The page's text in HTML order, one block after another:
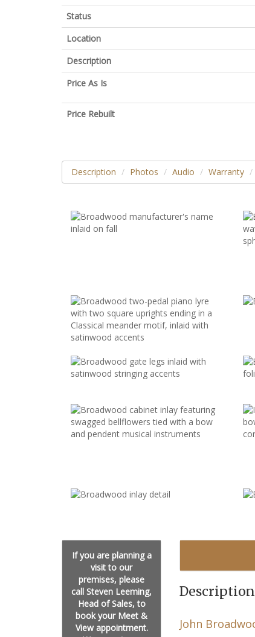
Status
Location
Description
Price As Is
Price Rebuilt
Description Photos Audio Warranty
If you are planning a
visit to our
premises, please
call Steven Leeming,
Head of Sales, to
book your Meet &
View appointment.
Description
John